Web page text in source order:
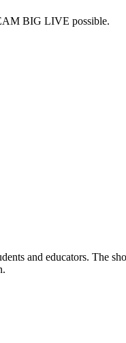
BIG LIVE possible.
and educators. The